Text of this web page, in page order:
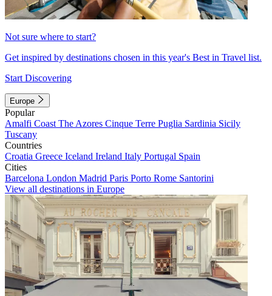
Not sure where to start?
Get inspired by destinations chosen in this year's Best in Travel list.
Start Discovering
Europe
Popular
Amalfi Coast The Azores Cinque Terre Puglia Sardinia Sicily
Tuscany
Countries
Croatia Greece Iceland Ireland Italy Portugal Spain
Cities
Barcelona London Madrid Paris Porto Rome Santorini
View all destinations in Europe